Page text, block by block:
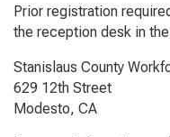
Prior registration
the reception desk in
Stanislaus County
629 12th Street
Modesto, CA